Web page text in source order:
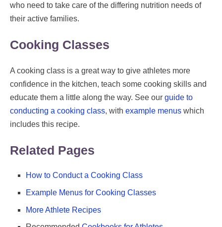
who need to take care of the differing nutrition needs of
their active families.
Cooking Classes
A cooking class is a great way to give athletes more
confidence in the kitchen, teach some cooking skills and
educate them a little along the way. See our guide to
conducting a cooking class, with example menus which
includes this recipe.
Related Pages
How to Conduct a Cooking Class
Example Menus for Cooking Classes
More Athlete Recipes